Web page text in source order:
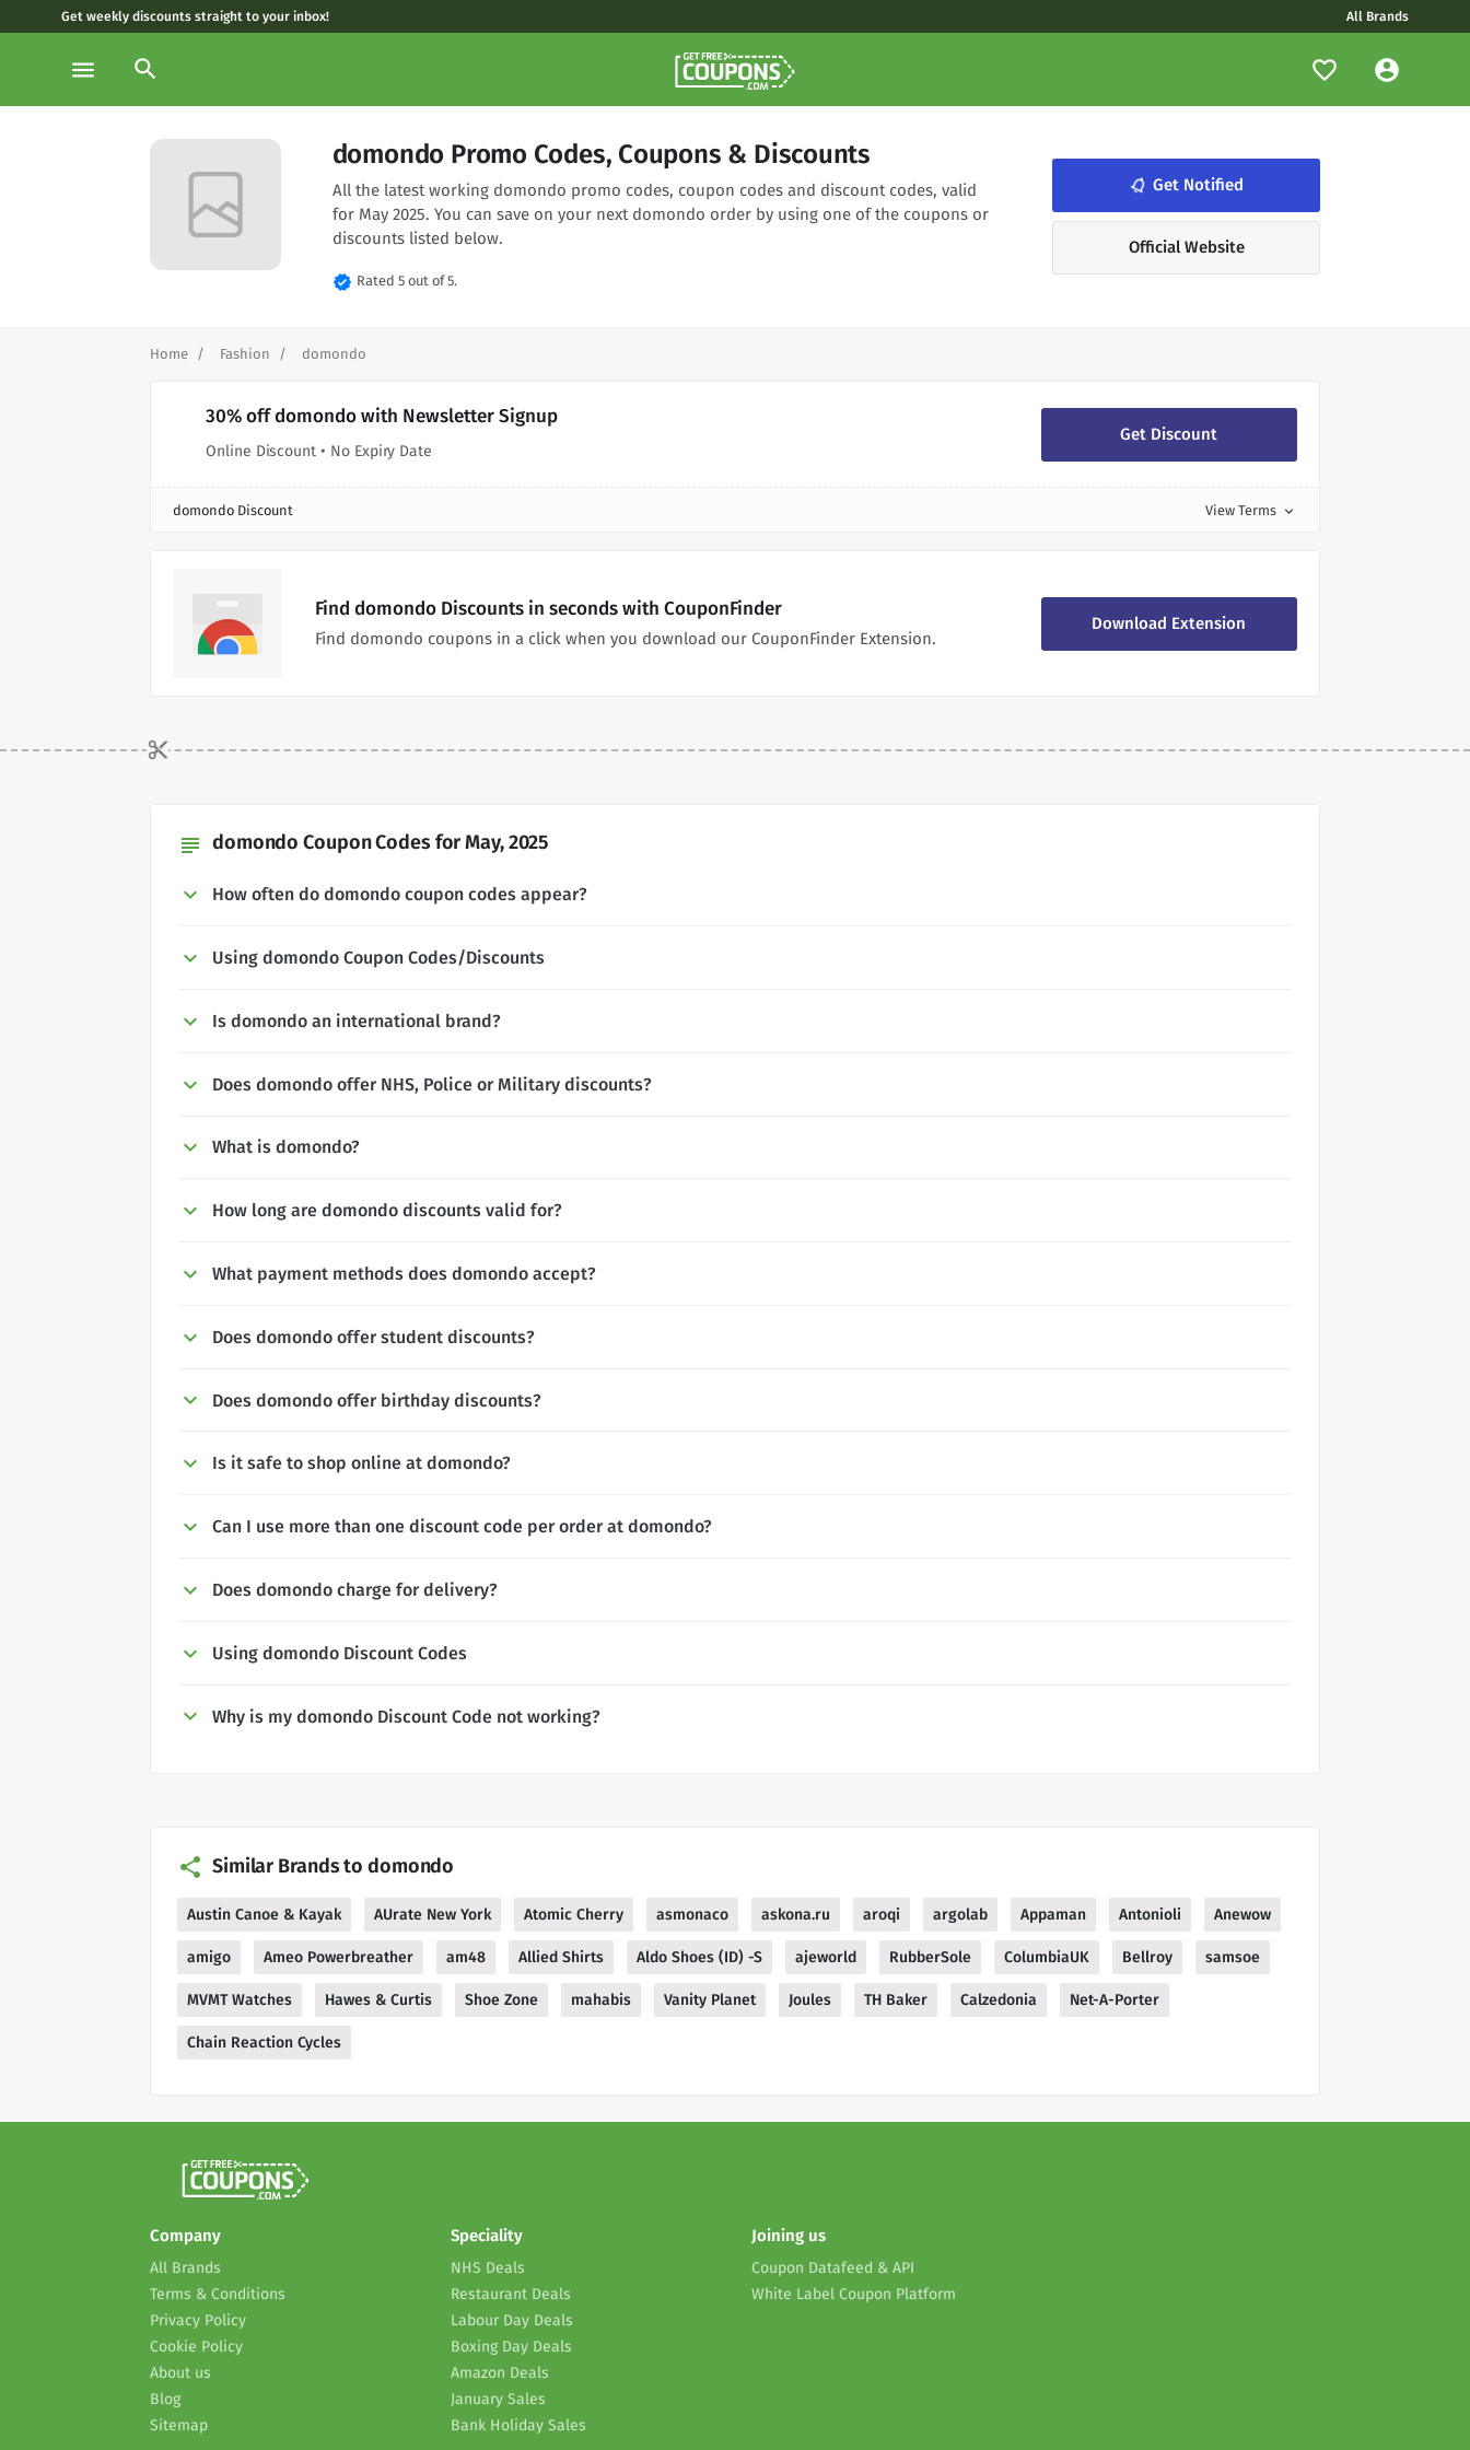
Get weekly discounts straight to your inbox! All Brands
menu search
domondo Promo Codes, Coupons & Discounts
All the latest working domondo promo codes, coupon codes and discount codes, valid
for May 2025. You can save on your next domondo order by using one of the coupons or
discounts listed below.
verified Rated 5 out of 5.
notifications_none Get Notified
Official Website
Home Fashion domondo
30% off domondo with Newsletter Signup
Online Discount • No Expiry Date
Get Discount
domondo Discount View Terms expand_more
Find domondo Discounts in seconds with CouponFinder
Find domondo coupons in a click when you download our CouponFinder Extension.
Download Extension
subject domondo Coupon Codes for May, 2025
How often do domondo coupon codes appear?
Using domondo Coupon Codes/Discounts
Is domondo an international brand?
Does domondo offer NHS, Police or Military discounts?
What is domondo?
How long are domondo discounts valid for?
What payment methods does domondo accept?
Does domondo offer student discounts?
Does domondo offer birthday discounts?
Is it safe to shop online at domondo?
Can I use more than one discount code per order at domondo?
Does domondo charge for delivery?
Using domondo Discount Codes
Why is my domondo Discount Code not working?
Similar Brands to domondo
Austin Canoe & Kayak AUrate New York Atomic Cherry asmonaco askona.ru aroqi argolab Appaman Antonioli Anewow
amigo Ameo Powerbreather am48 Allied Shirts Aldo Shoes (ID) -S ajeworld RubberSole ColumbiaUK Bellroy samsoe
MVMT Watches Hawes & Curtis Shoe Zone mahabis Vanity Planet Joules TH Baker Calzedonia Net-A-Porter
Chain Reaction Cycles
Company
All Brands
Terms & Conditions
Privacy Policy
Cookie Policy
About us
Blog
Sitemap
Speciality
NHS Deals
Restaurant Deals
Labour Day Deals
Boxing Day Deals
Amazon Deals
January Sales
Bank Holiday Sales
Joining us
Coupon Datafeed & API
White Label Coupon Platform